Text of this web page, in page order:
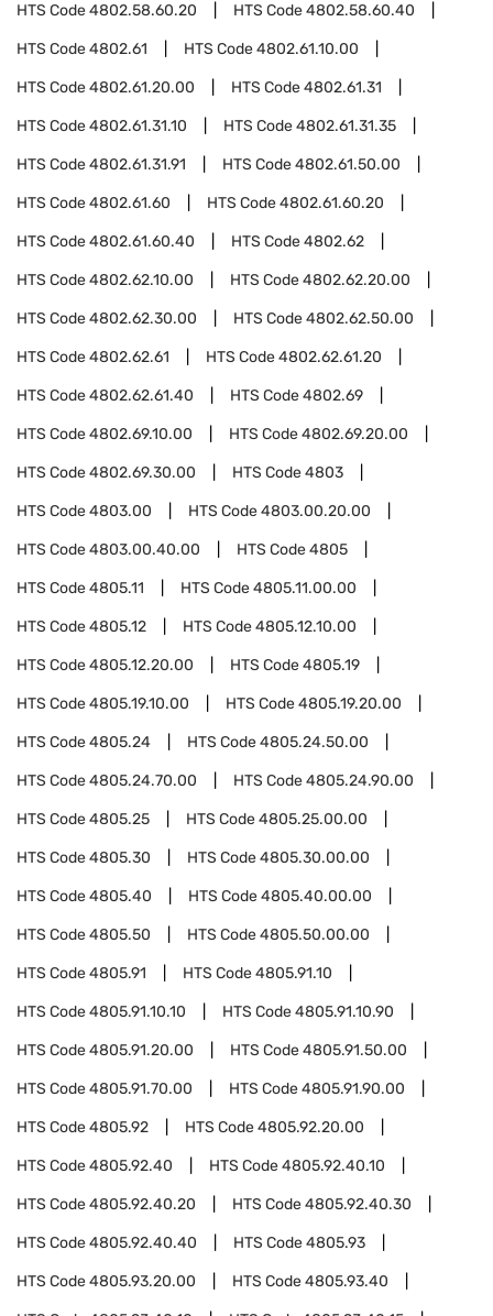
HTS Code4802.58.60.20 HTS Code4802.58.60.40
HTS Code4802.61 HTS Code4802.61.10.00
HTS Code4802.61.20.00 HTS Code4802.61.31
HTS Code4802.61.31.10 HTS Code4802.61.31.35
HTS Code4802.61.31.91 HTS Code4802.61.50.00
HTS Code4802.61.60 HTS Code4802.61.60.20
HTS Code4802.61.60.40 HTS Code4802.62
HTS Code4802.62.10.00 HTS Code4802.62.20.00
HTS Code4802.62.30.00 HTS Code4802.62.50.00
HTS Code4802.62.61 HTS Code4802.62.61.20
HTS Code4802.62.61.40 HTS Code4802.69
HTS Code4802.69.10.00 HTS Code4802.69.20.00
HTS Code4802.69.30.00 HTS Code4803
HTS Code4803.00 HTS Code4803.00.20.00
HTS Code4803.00.40.00 HTS Code4805
HTS Code4805.11 HTS Code4805.11.00.00
HTS Code4805.12 HTS Code4805.12.10.00
HTS Code4805.12.20.00 HTS Code4805.19
HTS Code4805.19.10.00 HTS Code4805.19.20.00
HTS Code4805.24 HTS Code4805.24.50.00
HTS Code4805.24.70.00 HTS Code4805.24.90.00
HTS Code4805.25 HTS Code4805.25.00.00
HTS Code4805.30 HTS Code4805.30.00.00
HTS Code4805.40 HTS Code4805.40.00.00
HTS Code4805.50 HTS Code4805.50.00.00
HTS Code4805.91 HTS Code4805.91.10
HTS Code4805.91.10.10 HTS Code4805.91.10.90
HTS Code4805.91.20.00 HTS Code4805.91.50.00
HTS Code4805.91.70.00 HTS Code4805.91.90.00
HTS Code4805.92 HTS Code4805.92.20.00
HTS Code4805.92.40 HTS Code4805.92.40.10
HTS Code4805.92.40.20 HTS Code4805.92.40.30
HTS Code4805.92.40.40 HTS Code4805.93
HTS Code4805.93.20.00 HTS Code4805.93.40